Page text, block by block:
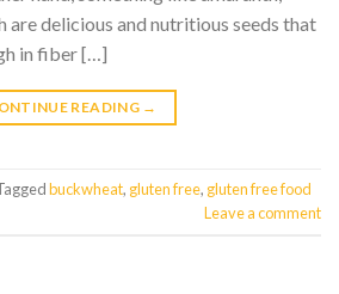
are delicious and nutritious seeds that
in fiber […]
READING →
buckwheat, gluten free, gluten free food
Leave a comment